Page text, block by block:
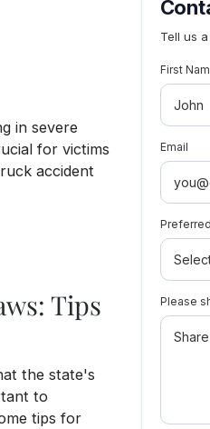
Denials
in severe
for victims
accident
Tips
the state's
to
tips for